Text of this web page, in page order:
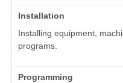
Installation
Installing equipment,
programs.
Programming